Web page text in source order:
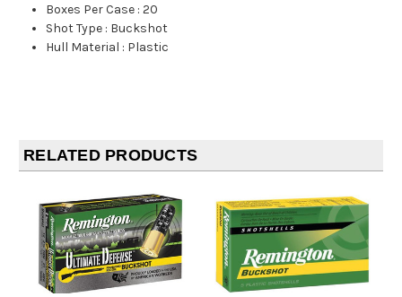
Boxes Per Case :20
Shot Type : Buckshot
Hull Material : Plastic
RELATED PRODUCTS